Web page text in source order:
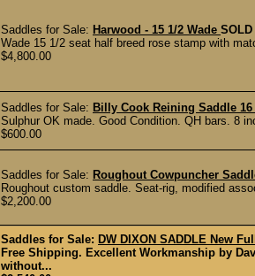
Saddles for Sale: Harwood - 15 1/2 Wade SOLD
Wade 15 1/2 seat half breed rose stamp with
$4,800.00
Saddles for Sale: Billy Cook Reining Saddle
Sulphur OK made. Good Condition. QH bars. 8
$600.00
Saddles for Sale: Roughout Cowpuncher
Roughout custom saddle. Seat-rig, modified
$2,200.00
Saddles for Sale: DW DIXON SADDLE New
Free Shipping. Excellent Workmanship by
without...